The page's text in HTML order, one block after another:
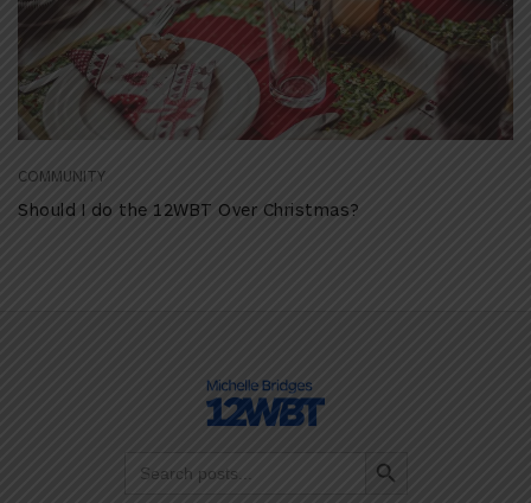
COMMUNITY
Should I do the 12WBT Over Christmas?
for: